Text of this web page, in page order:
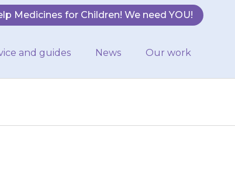
Medicines for Children! We need YOU!
and guides News Our work